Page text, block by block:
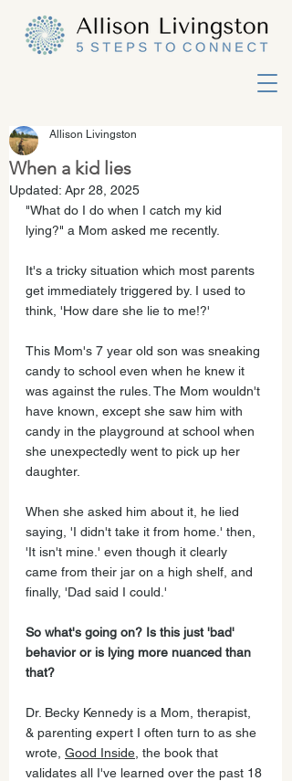
When a kid lies
Allison Livingston
Updated: Apr 28, 2025
"What do I do when I catch my kid
lying?" a Mom asked me recently.
It's a tricky situation which most parents
get immediately triggered by. I used to
think, 'How dare she lie to me!?'
This Mom's 7 year old son was sneaking
candy to school even when he knew it
was against the rules. The Mom wouldn't
have known, except she saw him with
candy in the playground at school when
she unexpectedly went to pick up her
daughter.
When she asked him about it, he lied
saying, 'I didn't take it from home.' then,
'It isn't mine.' even though it clearly
came from their jar on a high shelf, and
finally, 'Dad said I could.'
So what's going on? Is this just 'bad'
behavior or is lying more nuanced than
that?
Dr. Becky Kennedy is a Mom, therapist,
& parenting expert I often turn to as she
wrote, Good Inside , the book that
validates all I've learned over the past 18